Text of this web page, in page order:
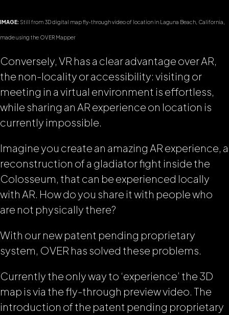
IMAGE: Still from 3D digital map fly-through video of location in Laguna Beach, California,
made using the OVER Mapper
Conversely, VR has a clear advantage over AR,
the non-locality or accessibility: visiting or
meeting in a virtual environment is effortless,
while sharing an AR experience on location is
currently impossible.
Imagine you create an amazing AR experience, a
reconstruction of a gladiator fight inside the
Colosseum, that can be experienced locally
with AR. How do you share it with people who
are not physically there?
With our new patent pending proprietary
system, OVER has solved these problems.
Currently the only way to ‘experience’ the 3D
map is via the fly-through preview video. The
introduction of the patent pending proprietary